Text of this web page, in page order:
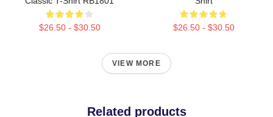
$26.50 - $30.50 $26.50 - $30.50
VIEW MORE
Related products